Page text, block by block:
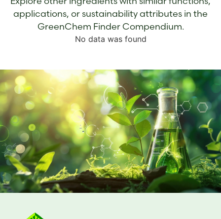
applications, or sustainability attributes in the
GreenChem Finder Compendium.
No data was found